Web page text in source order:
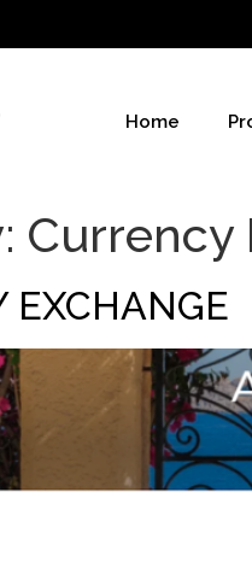
Home
Currency
EXCHANGE